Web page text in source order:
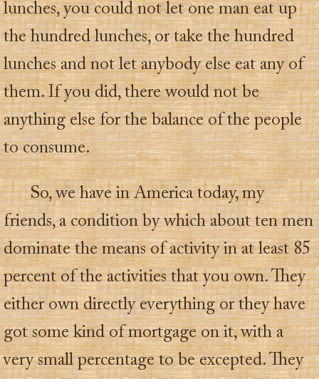
lunches, you could not let one man eat up
the hundred lunches, or take the hundred
lunches and not let anybody else eat any of
them. If you did, there would not be
anything else for the balance of the people
to consume.
So, we have in America today, my
friends, a condition by which about ten men
dominate the means of activity in at least 85
percent of the activities that you own. They
either own directly everything or they have
got some kind of mortgage on it, with a
very small percentage to be excepted. They